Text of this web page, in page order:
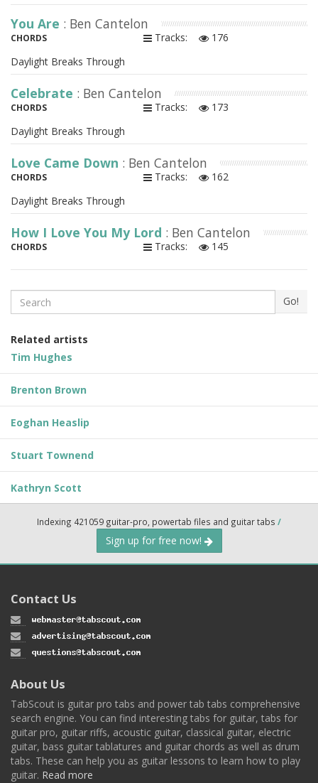
You Are : Ben Cantelon
CHORDS Tracks:
176
Daylight Breaks Through
Celebrate : Ben Cantelon
CHORDS Tracks:
173
Daylight Breaks Through
Love Came Down : Ben Cantelon
CHORDS Tracks:
162
Daylight Breaks Through
How I Love You My Lord : Ben Cantelon
CHORDS Tracks: 145
Search Go!
Related artists
Tim Hughes
Brenton Brown
Eoghan Heaslip
Stuart Townend
Kathryn Scott
Indexing 421059 guitar-pro, powertab files and guitar tabs /
Sign up for free now!
Contact Us
About Us
TabScout is guitar pro tabs and power tab tabs comprehensive
search engine. You can find interesting tabs for guitar, tabs for
guitar pro, guitar riffs, acoustic guitar, classical guitar, electric
guitar, bass guitar tablatures and guitar chords as well as drum
tabs. These can help you as guitar lessons to learn how to play
guitar. Read more